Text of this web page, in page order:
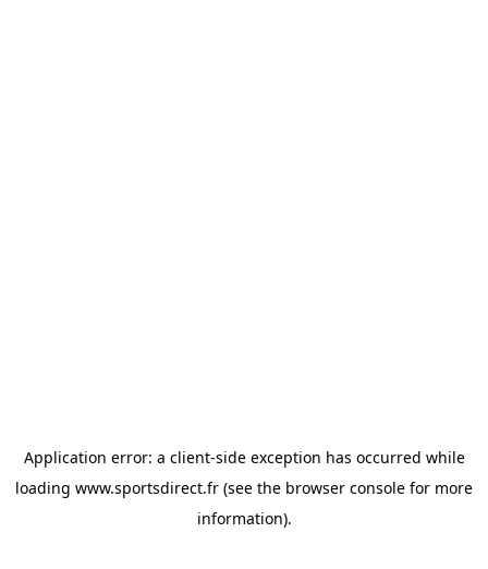
Application error: a client-side exception has occurred while
loading www.sportsdirect.fr (see the browser console for more
information).